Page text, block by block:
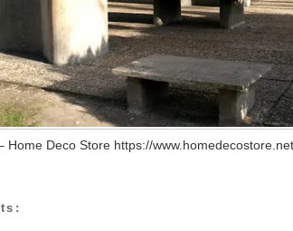
Home Deco Store https://